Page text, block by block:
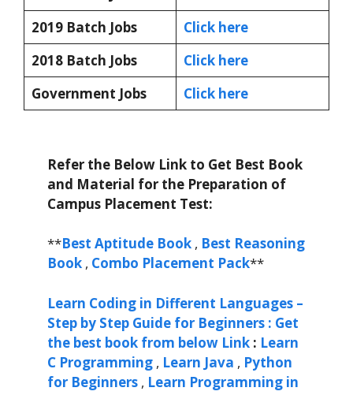
2019 Batch Jobs
Click here
2018 Batch Jobs
Click here
Government Jobs
Click here
Refer the Below Link to Get Best Book
and Material for the Preparation of
Campus Placement Test:
**Best Aptitude Book , Best Reasoning
Book , Combo Placement Pack**
Learn Coding in Different Languages –
Step by Step Guide for Beginners : Get
the best book from below Link : Learn
C Programming , Learn Java , Python
for Beginners , Learn Programming in